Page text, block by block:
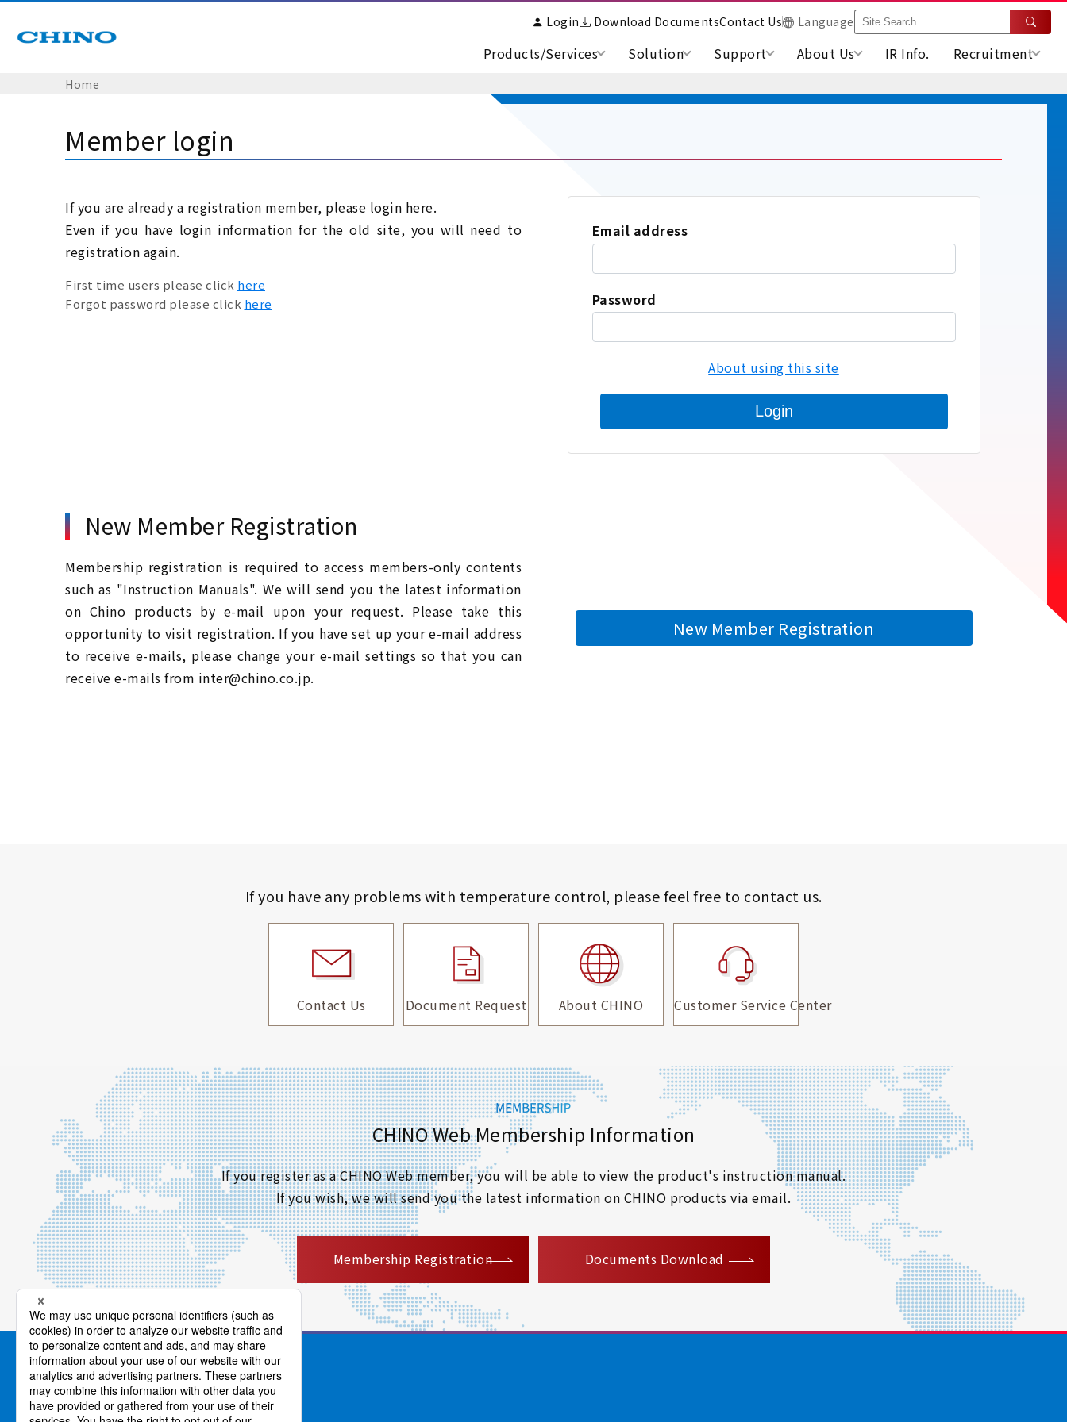
Login Download DocumentsContact Us Language
Products/Services Solution Support About Us IR Info. Recruitment
Home
Member login
If you are already a registration member, please login here.
Even if you have login information for the old site, you will need to
registration again.
First time users please click here
Forgot password please click here
Email address
Password
About using this site
Login
New Member Registration
Membership registration is required to access members-only contents
such as "Instruction Manuals". We will send you the latest information
on Chino products by e-mail upon your request. Please take this
opportunity to visit registration. If you have set up your e-mail address
to receive e-mails, please change your e-mail settings so that you can
receive e-mails from inter@chino.co.jp.
New Member Registration
If you have any problems with temperature control, please feel free to contact us.
Contact Us Document Request About CHINO Customer Service Center
CHINO Web Membership Information
If you register as a CHINO Web member, you will be able to view the product's instruction manual.
If you wish, we will send you the latest information on CHINO products via email.
Membership Registration
Documents Download